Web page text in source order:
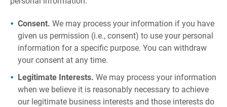
Consent. We may process your information if you have
given us permission (i.e., consent) to use your personal
information for a specific purpose. You can withdraw
your consent at any time.
Legitimate Interests. We may process your information
when we believe it is reasonably necessary to achieve
our legitimate business interests and those interests do